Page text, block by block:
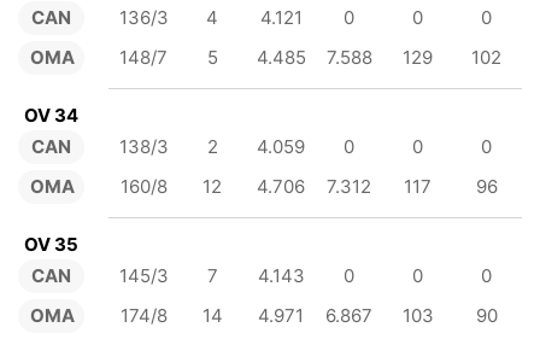
CAN
OMA
136/3 4 4.121 0 0
0
148/7
5 4.485 7.588 129 102
OV 34
CAN
OMA
138/3 2 4.059 0 0
0
160/8
12 4.706 7.312 117 96
OV 35
CAN
OMA
145/3 7 4.143 0 0
0
174/8
14 4.971 6.867 103 90